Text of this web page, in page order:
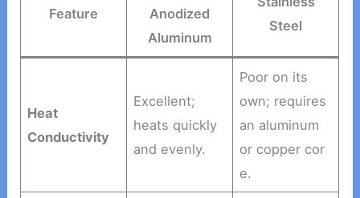
Feature
Anodized
Aluminum
Steel
Heat
Conductivity
Excellent;
heats quickly
and evenly.
Poor on its
own; requires
an aluminum
or copper cor
e.